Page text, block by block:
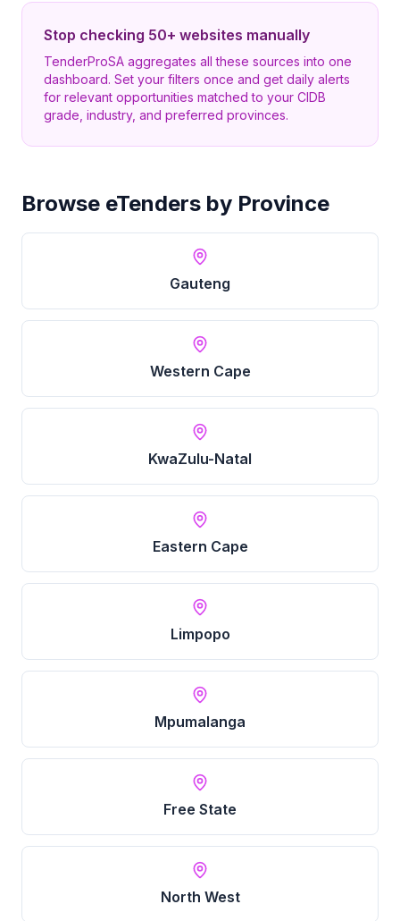
Stop checking 50+ websites manually
TenderProSA aggregates all these sources into one
dashboard. Set your filters once and get daily alerts
for relevant opportunities matched to your CIDB
grade, industry, and preferred provinces.
Browse eTenders by Province
Gauteng
Western Cape
KwaZulu-Natal
Eastern Cape
Limpopo
Mpumalanga
Free State
North West